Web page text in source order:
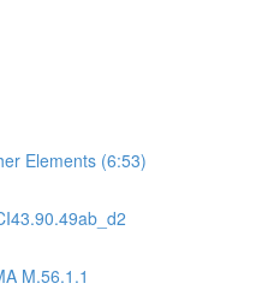
Elements (6:53)
M.56.1.1